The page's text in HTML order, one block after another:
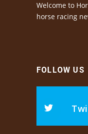
Welcome to
horse racing
FOLLOW US